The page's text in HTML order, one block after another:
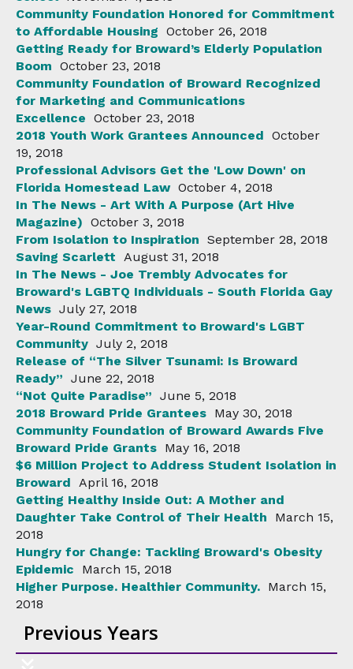
Community Foundation Honored for Commitment
to Affordable Housing October 26, 2018
Getting Ready for Broward’s Elderly Population
Boom October 23, 2018
Community Foundation of Broward Recognized
for Marketing and Communications
Excellence October 23, 2018
2018 Youth Work Grantees Announced October
19, 2018
Professional Advisors Get the 'Low Down' on
Florida Homestead Law October 4, 2018
In The News - Art With A Purpose (Art Hive
Magazine) October 3, 2018
From Isolation to Inspiration September 28, 2018
Saving Scarlett August 31, 2018
In The News - Joe Trembly Advocates for
Broward's LGBTQ Individuals - South Florida Gay
News July 27, 2018
Year-Round Commitment to Broward's LGBT
Community July 2, 2018
Release of “The Silver Tsunami: Is Broward
Ready” June 22, 2018
“Not Quite Paradise” June 5, 2018
2018 Broward Pride Grantees May 30, 2018
Community Foundation of Broward Awards Five
Broward Pride Grants May 16, 2018
$6 Million Project to Address Student Isolation in
Broward April 16, 2018
Getting Healthy Inside Out: A Mother and
Daughter Take Control of Their Health
March 15,
2018
Hungry for Change: Tackling Broward's Obesity
Epidemic
March 15, 2018
Higher Purpose. Healthier Community. March 15,
2018
Previous Years